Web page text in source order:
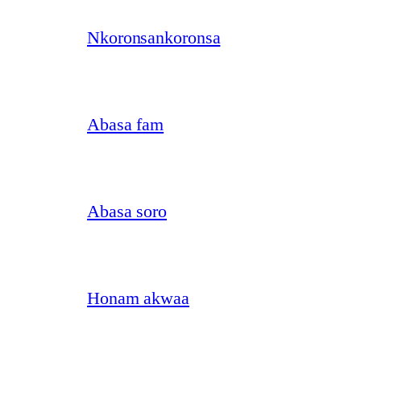
Nkoronsankoronsa
Abasa fam
Abasa soro
Honam akwaa